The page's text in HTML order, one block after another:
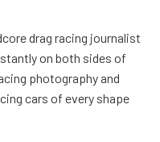
drag racing journalist
on both sides of
photography and
cars of every shape